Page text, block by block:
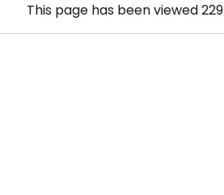
This page has been viewed229